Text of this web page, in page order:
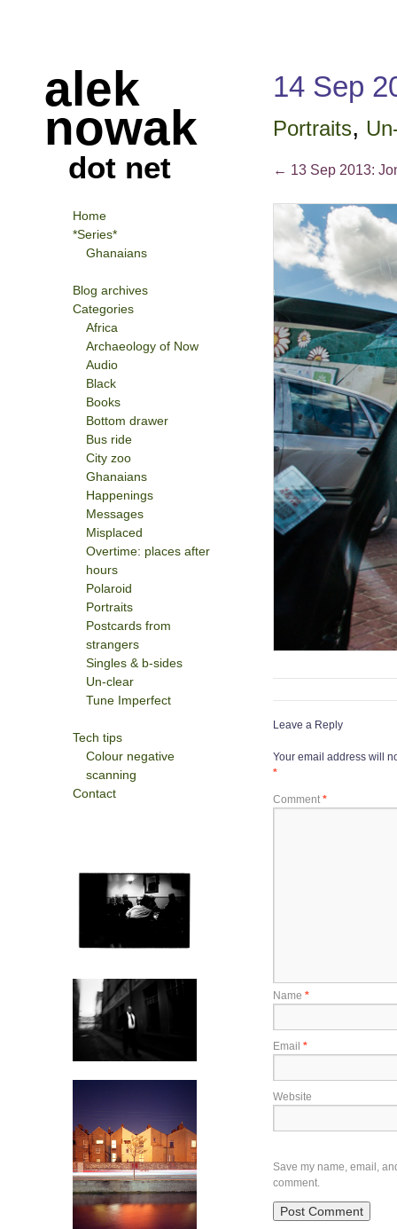
alek
nowak
dot net
14 Sep
Portraits,
← 13 Sep 2013:
Leave a Reply
Your email address will
*
Comment *
Name *
Email *
Website
Save my name, email,
comment.
Home
*Series*
Ghanaians
Blog archives
Categories
Africa
Archaeology of Now
Audio
Black
Books
Bottom drawer
Bus ride
City zoo
Ghanaians
Happenings
Messages
Misplaced
Overtime: places after
hours
Polaroid
Portraits
Postcards from
strangers
Singles & b-sides
Un-clear
Tune Imperfect
Tech tips
Colour negative
scanning
Contact